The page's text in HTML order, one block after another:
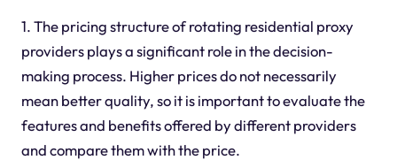
1. The pricing structure of rotating residential proxy
providers plays a significant role in the decision-
making process. Higher prices do not necessarily
mean better quality, so it is important to evaluate the
features and benefits offered by different providers
and compare them with the price.